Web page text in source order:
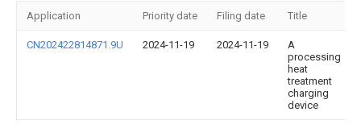
Application Priority date Filing date Title
CN202422814871.9U 2024-11-19 2024-11-19
A
processing
heat
treatment
charging
device